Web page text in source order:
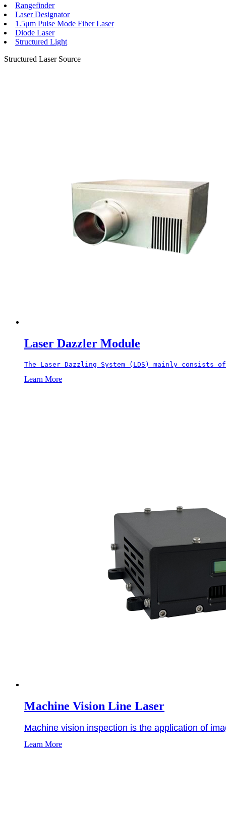
Rangefinder
Laser Designator
1.5μm Pulse Mode Fiber Laser
Diode Laser
Structured Light
Structured Laser Source
Laser Dazzler Module
The Laser Dazzling System (LDS) mainly
Learn More
Machine Vision Line Laser
Machine vision inspection is the application of
Learn More